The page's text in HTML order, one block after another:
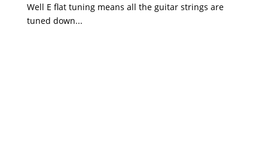
Well E flat tuning means all the guitar strings are
tuned down...